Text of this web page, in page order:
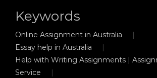
Keywords
Online Assignment in Australia
Essay help in Australia
Help with Writing Assignments |
Service